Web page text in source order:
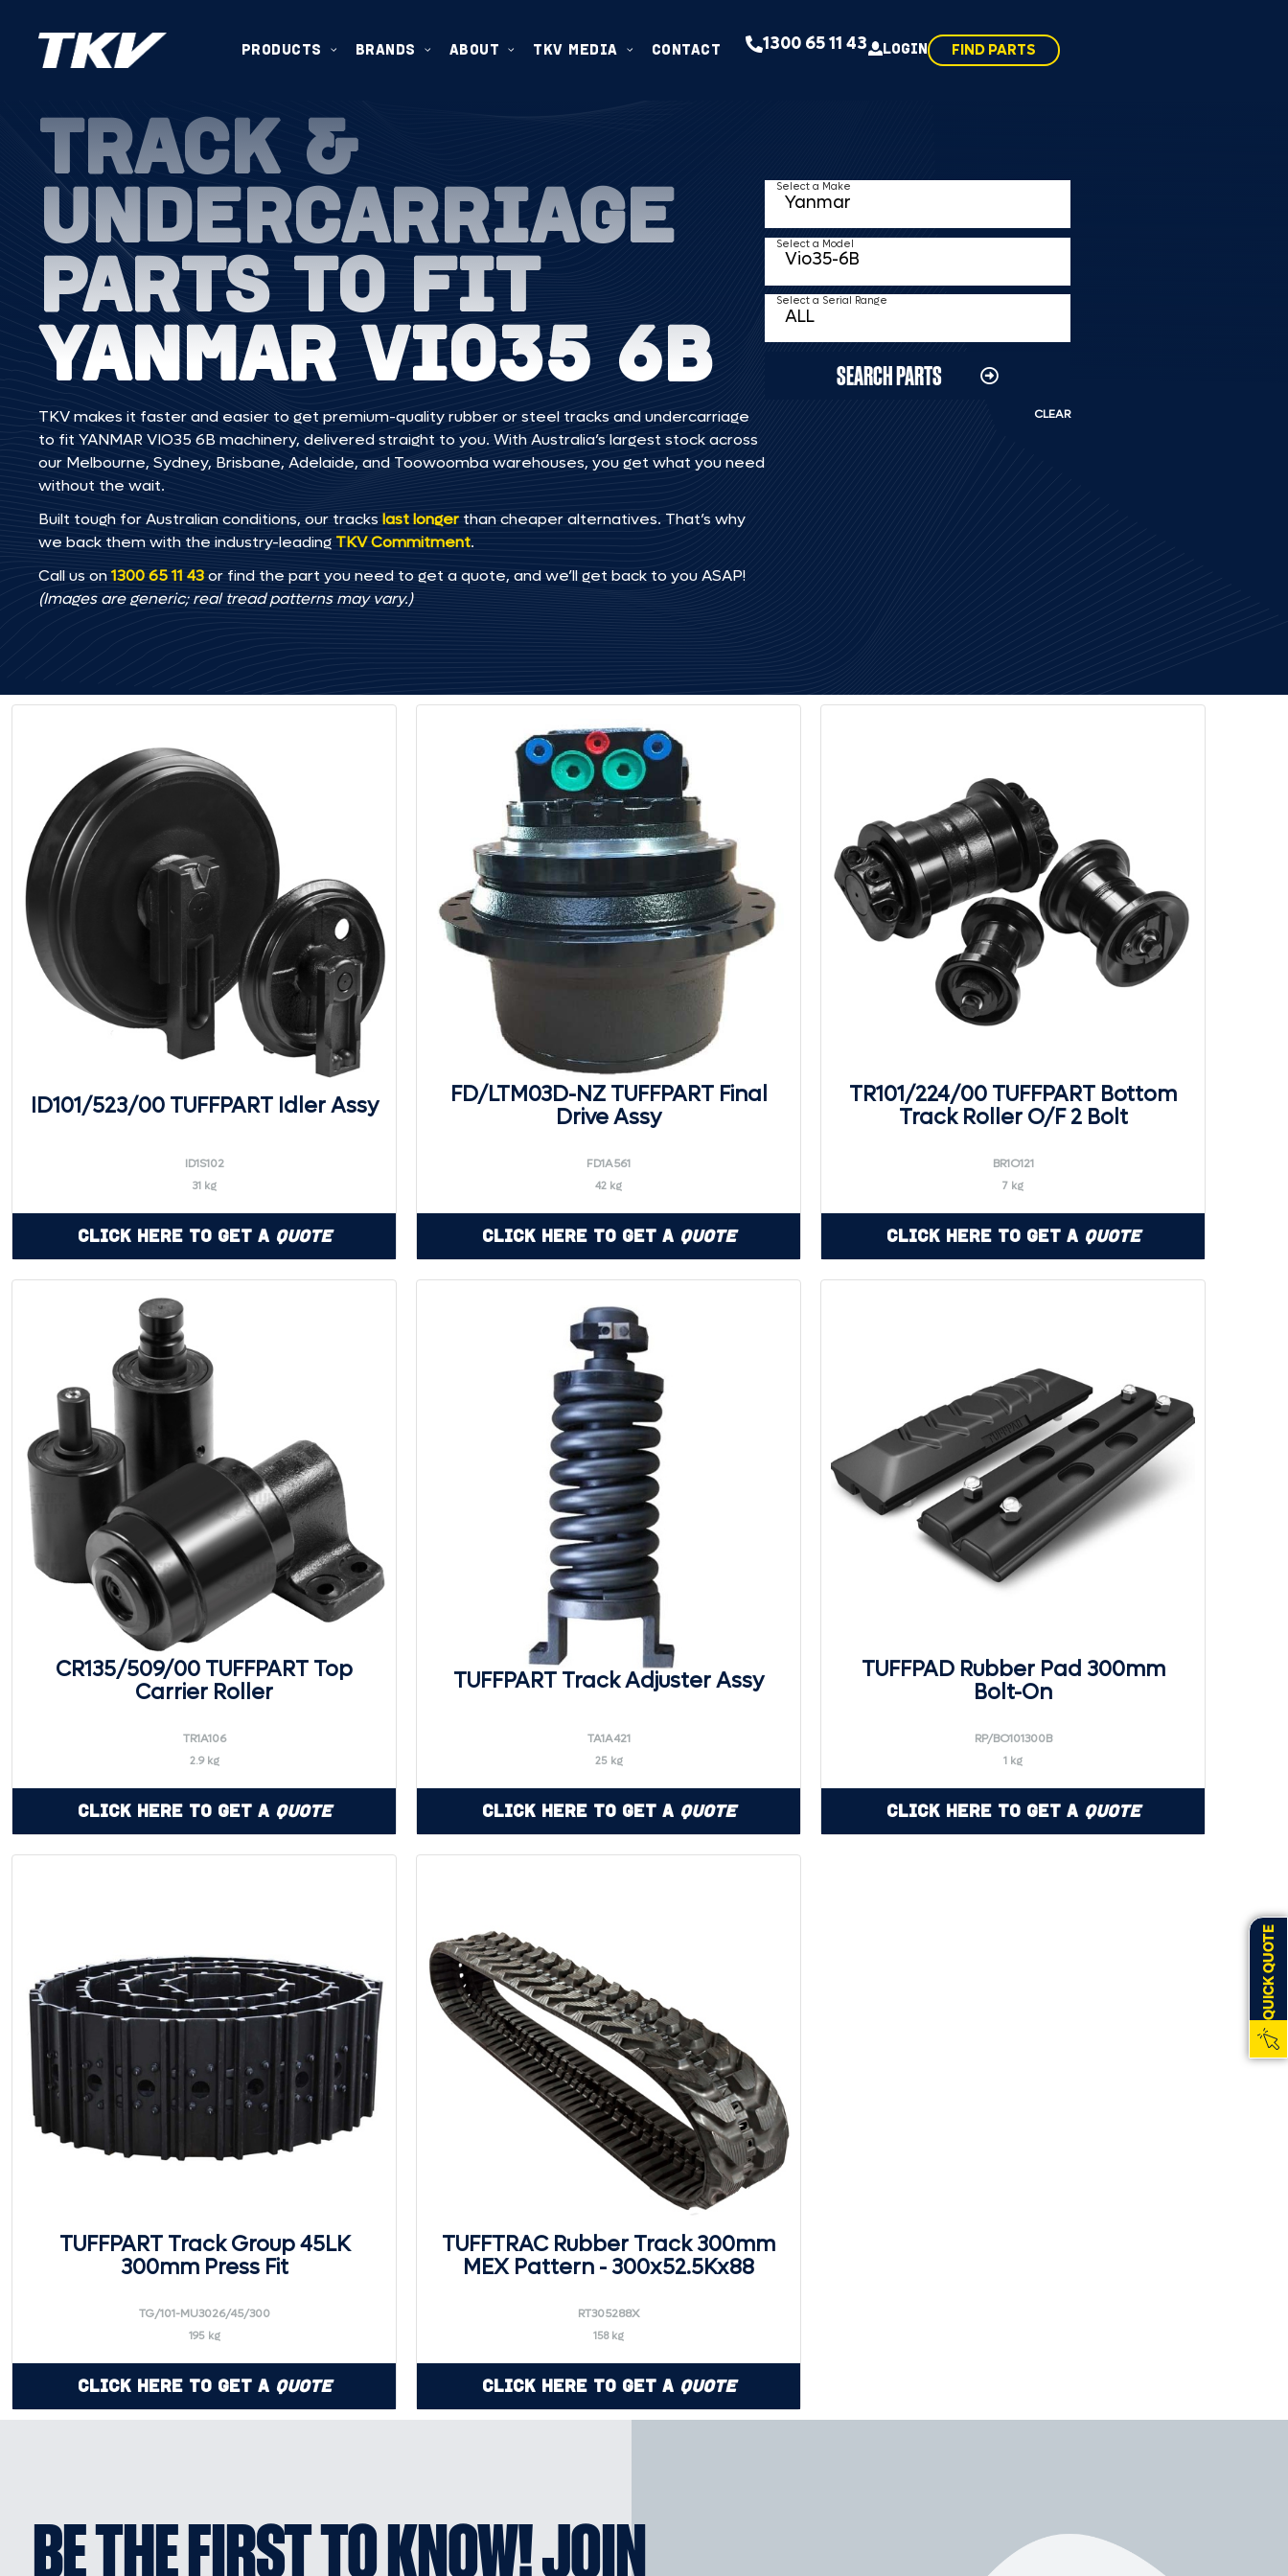
PRODUCTS BRANDS ABOUT TKV MEDIA CONTACT 1300 65 11 43 LOGIN FIND PARTS
QUICK QUOTE
TRACK &
UNDERCARRIAGE
PARTS TO FIT
YANMAR VIO35 6B
TKV makes it faster and easier to get premium-quality rubber or steel tracks and undercarriage
to fit YANMAR VIO35 6B machinery, delivered straight to you. With Australia’s largest stock across
our Melbourne, Sydney, Brisbane, Adelaide, and Toowoomba warehouses, you get what you need
without the wait.
Built tough for Australian conditions, our tracks last longer than cheaper alternatives. That’s why
we back them with the industry-leading TKV Commitment.
Call us on1300 65 11 43or find the part you need to get a quote, and we’ll get back to you ASAP!
(Images are generic; real tread patterns may vary.)
Select a Make
Select a Model
Select a Serial Range
SEARCH PARTS
CLEAR
ID101/523/00 TUFFPART Idler Assy
ID1S102
31 kg
Click Here to Get a Quote
FD/LTM03D-NZ TUFFPART Final
Drive Assy
FD1A561
42 kg
Click Here to Get a Quote
TR101/224/00 TUFFPART Bottom
Track Roller O/F 2 Bolt
BR1O121
7 kg
Click Here to Get a Quote
CR135/509/00 TUFFPART Top
Carrier Roller
TR1A106
2.9 kg
Click Here to Get a Quote
TUFFPART Track Adjuster Assy
TA1A421
25 kg
Click Here to Get a Quote
TUFFPAD Rubber Pad 300mm
Bolt-On
RP/BO101300B
1 kg
Click Here to Get a Quote
TUFFPART Track Group 45LK
300mm Press Fit
TG/101-MU3026/45/300
195 kg
Click Here to Get a Quote
TUFFTRAC Rubber Track 300mm
MEX Pattern - 300x52.5Kx88
RT305288X
158 kg
Click Here to Get a Quote
BE THE FIRST TO KNOW! JOIN